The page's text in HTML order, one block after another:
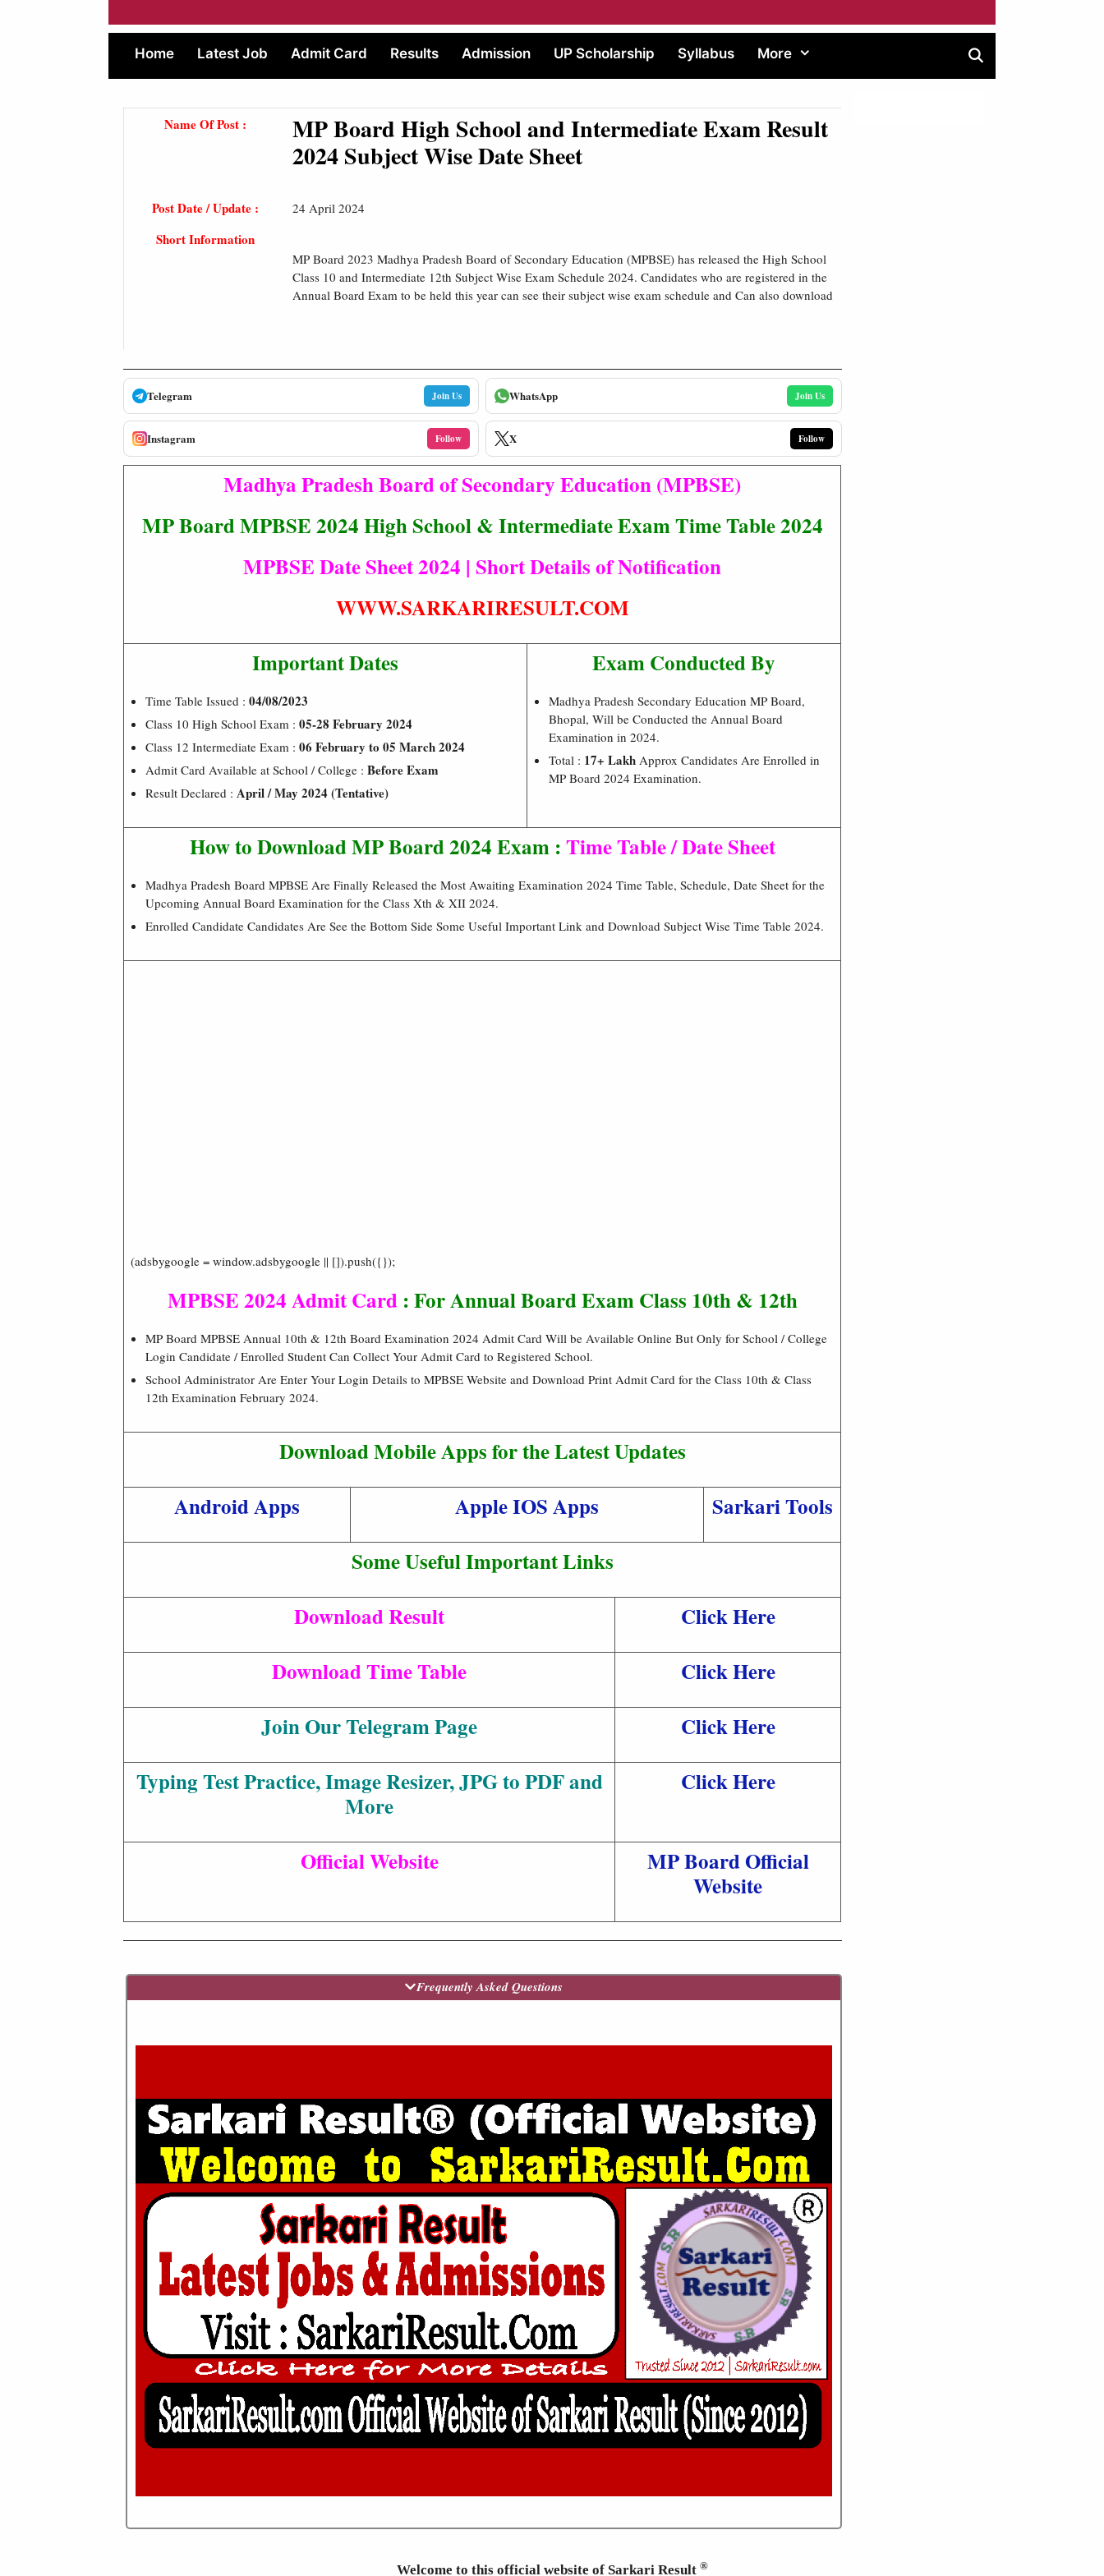
Home Latest Job Admit Card Results Admission UP Scholarship Syllabus More
Name Of Post :
MP Board High School and Intermediate Exam Result
2024 Subject Wise Date Sheet
Post Date / Update : 24 April 2024
Short Information
MP Board 2023 Madhya Pradesh Board of Secondary Education (MPBSE) has released the High School
Class 10 and Intermediate 12th Subject Wise Exam Schedule 2024. Candidates who are registered in the
Annual Board Exam to be held this year can see their subject wise exam schedule and Can also download
Telegram Join Us WhatsApp Join Us
Instagram Follow X Follow
Madhya Pradesh Board of Secondary Education (MPBSE)
MP Board MPBSE 2024 High School & Intermediate Exam Time Table 2024
MPBSE Date Sheet 2024 | Short Details of Notification
WWW.SARKARIRESULT.COM
Important Dates
Time Table Issued : 04/08/2023
Class 10 High School Exam : 05-28 February 2024
Class 12 Intermediate Exam : 06 February to 05 March 2024
Admit Card Available at School / College : Before Exam
Result Declared : April / May 2024 (Tentative)
Exam Conducted By
Madhya Pradesh Secondary Education MP Board,
Bhopal, Will be Conducted the Annual Board
Examination in 2024.
Total : 17+ Lakh Approx Candidates Are Enrolled in
MP Board 2024 Examination.
How to Download MP Board 2024 Exam :Time Table / Date Sheet
Madhya Pradesh Board MPBSE Are Finally Released the Most Awaiting Examination 2024 Time Table, Schedule, Date Sheet for the
Upcoming Annual Board Examination for the Class Xth & XII 2024.
Enrolled Candidate Candidates Are See the Bottom Side Some Useful Important Link and Download Subject Wise Time Table 2024.
(adsbygoogle = window.adsbygoogle || []).push({});
MPBSE 2024 Admit Card: For Annual Board Exam Class 10th & 12th
MP Board MPBSE Annual 10th & 12th Board Examination 2024 Admit Card Will be Available Online But Only for School / College
Login Candidate / Enrolled Student Can Collect Your Admit Card to Registered School.
School Administrator Are Enter Your Login Details to MPBSE Website and Download Print Admit Card for the Class 10th & Class
12th Examination February 2024.
Download Mobile Apps for the Latest Updates
Android Apps
Apple IOS Apps
Sarkari Tools
Some Useful Important Links
Download Result
Click Here
Download Time Table
Click Here
Join Our Telegram Page
Click Here
Typing Test Practice, Image Resizer, JPG to PDF and
More
Click Here
Official Website
MP Board Official
Website
Frequently Asked Questions
Welcome to this official website of Sarkari Result ®